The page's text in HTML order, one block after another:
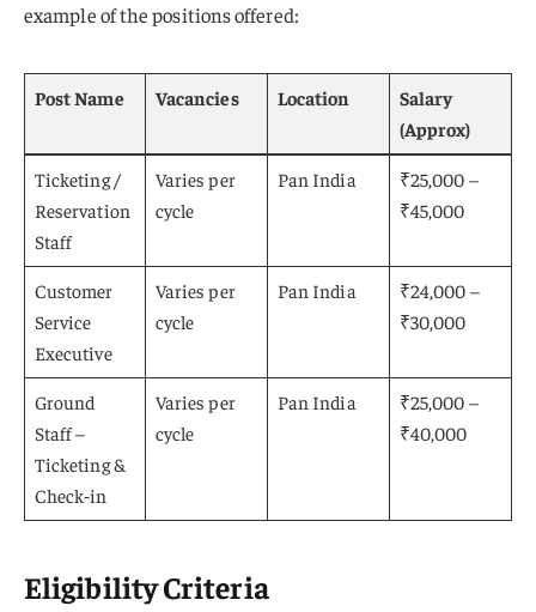
example of the positions offered:
Post Name Vacancies Location
Salary
(Approx)
Ticketing /
Reservation
Staff
Varies per
cycle
Pan India
₹25,000 –
₹45,000
Customer
Service
Executive
Varies per
cycle
Pan India
₹24,000 –
₹30,000
Ground
Staff –
Ticketing &
Check‑in
Varies per
cycle
Pan India
₹25,000 –
₹40,000
Eligibility Criteria